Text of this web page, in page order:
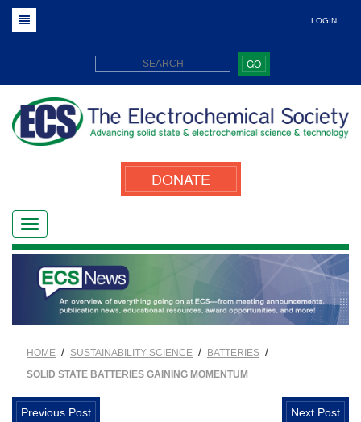
LOGIN
GO
DONATE
HOME / SUSTAINABILITY SCIENCE / BATTERIES /
SOLID STATE BATTERIES GAINING MOMENTUM
Previous Post Next Post